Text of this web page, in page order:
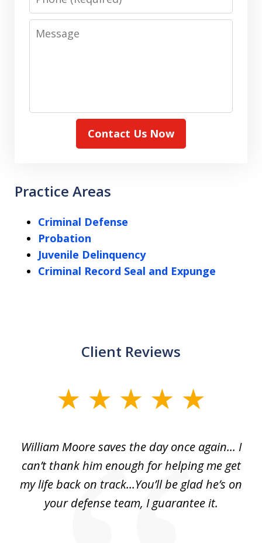
Message
Contact Us Now
Practice Areas
Criminal Defense
Probation
Juvenile Delinquency
Criminal Record Seal and Expunge
Client Reviews
William Moore saves the day once again... I
can’t thank him enough for helping me get
my life back on track...You’ll be glad he’s on
your defense team, I guarantee it.